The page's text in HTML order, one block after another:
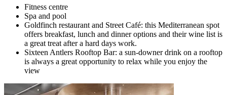
Fitness centre
Spa and pool
Goldfinch restaurant and Street Café: this Mediterranean spot
offers breakfast, lunch and dinner options and their wine list is
a great treat after a hard days work.
Sixteen Antlers Rooftop Bar: a sun-downer drink on a rooftop
is always a great opportunity to relax while you enjoy the
view